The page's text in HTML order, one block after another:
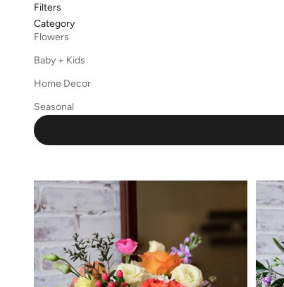
Filters
Category
Flowers
Baby + Kids
Home Decor
Seasonal